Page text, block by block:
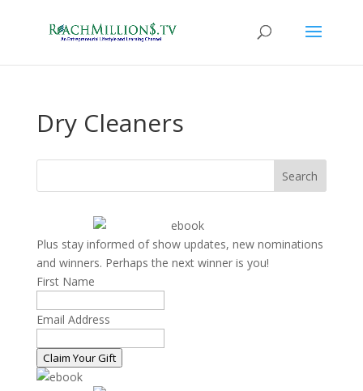
Dry Cleaners
Search
Plus stay informed of show updates, new nominations
and winners. Perhaps the next winner is you!
First Name
Email Address
Claim Your Gift